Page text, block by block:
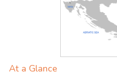
At a Glance